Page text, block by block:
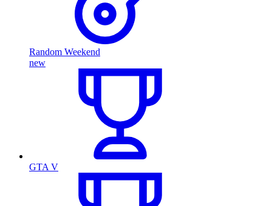
Random Weekend
new
GTA V